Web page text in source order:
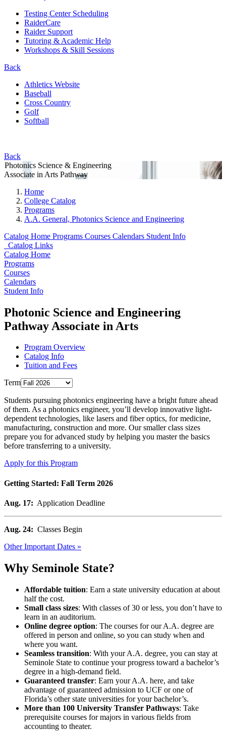
Testing Center Scheduling
RaiderCare
Raider Support
Tutoring & Academic Help
Workshops & Skill Sessions
Back
Athletics Website
Baseball
Cross Country
Golf
Softball
Back
Photonics Science & Engineering
Associate in Arts Pathway
Home
College Catalog
Programs
A.A. General, Photonics Science and Engineering
Catalog Home Programs Courses Calendars Student Info
Catalog Links
Catalog Home
Programs
Courses
Calendars
Student Info
Photonic Science and Engineering
Pathway Associate in Arts
Program Overview
Catalog Info
Tuition and Fees
Term
Students pursuing photonics engineering have a bright future ahead
of them. As a photonics engineer, you’ll develop innovative light-
dependent technologies, like lasers and fiber optics, for medicine,
manufacturing, construction and more. Our smaller class sizes
prepare you for advanced study by helping you master the basics
before transferring to a university.
Apply for this Program
Getting Started: Fall Term 2026
Aug. 17: Application Deadline
Aug. 24: Classes Begin
Other Important Dates »
Why Seminole State?
Affordable tuition: Earn a state university education at about
half the cost.
Small class sizes: With classes of 30 or less, you don’t have to
learn in an auditorium.
Online degree option: The courses for our A.A. degree are
offered in person and online, so you can study when and
where you want.
Seamless transition: With your A.A. degree, you can stay at
Seminole State to continue your progress toward a bachelor’s
degree in a high-demand field.
Guaranteed transfer: Earn your A.A. here, and take
advantage of guaranteed admission to UCF or one of
Florida’s other state universities for your bachelor’s.
More than 100 University Transfer Pathways: Take
prerequisite courses for majors in various fields from
accounting to theater.